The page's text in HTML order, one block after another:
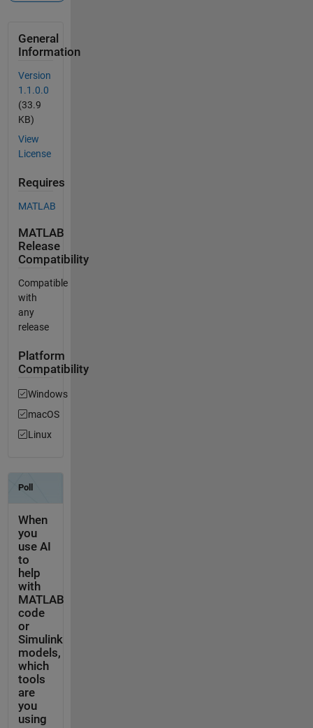
General
Information
Version
1.1.0.0
(33.9
KB)
View
License
Requires
MATLAB
MATLAB
Release
Compatibility
Compatible
with
any
release
Platform
Compatibility
Windows
macOS
Linux